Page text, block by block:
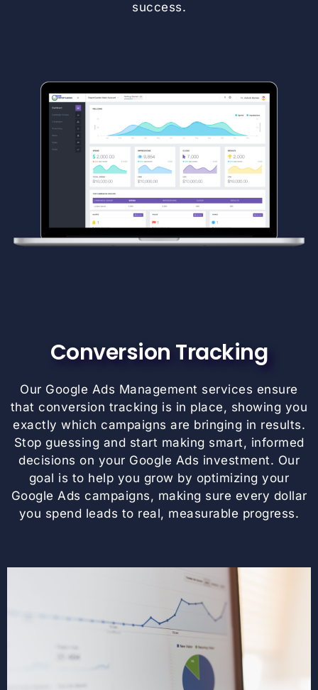
success.
Conversion Tracking
Our Google Ads Management services ensure
that conversion tracking is in place, showing you
exactly which campaigns are bringing in results.
Stop guessing and start making smart, informed
decisions on your Google Ads investment. Our
goal is to help you grow by optimizing your
Google Ads campaigns, making sure every dollar
you spend leads to real, measurable progress.